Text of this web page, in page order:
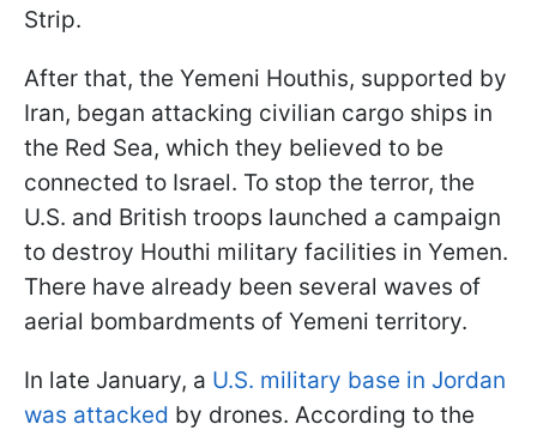
Strip.
After that, the Yemeni Houthis, supported by
Iran, began attacking civilian cargo ships in
the Red Sea, which they believed to be
connected to Israel. To stop the terror, the
U.S. and British troops launched a campaign
to destroy Houthi military facilities in Yemen.
There have already been several waves of
aerial bombardments of Yemeni territory.
In late January, a U.S. military base in Jordan
was attacked by drones. According to the